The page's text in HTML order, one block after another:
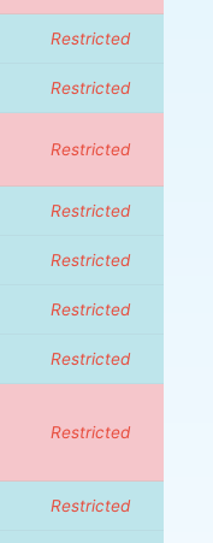
Restricted
Restricted
Restricted
Restricted
Restricted
Restricted
Restricted
Restricted
Restricted